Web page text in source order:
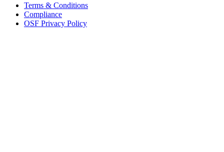
Terms & Conditions
Compliance
OSF Privacy Policy